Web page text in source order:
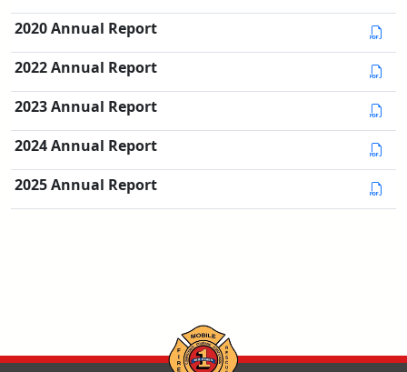
2020 Annual Report
2022 Annual Report
2023 Annual Report
2024 Annual Report
2025 Annual Report